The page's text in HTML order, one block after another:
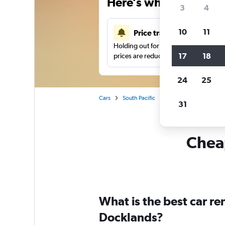
Price tracking
Holding out for a great deal?Get
prices are reduced.
Cars South Pacific
What is the best car
Docklands?
3 4
10 11
17 18
24 25
31